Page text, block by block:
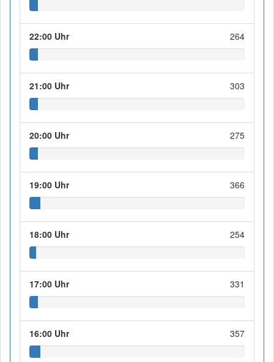
22:00 Uhr 264
21:00 Uhr 303
20:00 Uhr 275
19:00 Uhr 366
18:00 Uhr 254
17:00 Uhr 331
16:00 Uhr 357